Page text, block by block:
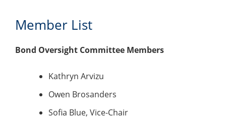
Member List
Bond Oversight Committee Members
Kathryn Arvizu
Owen Brosanders
Sofia Blue, Vice-Chair